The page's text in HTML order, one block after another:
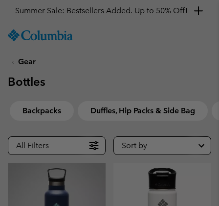
TO
SKIP
MAIN
SKIP
Summer Sale: Bestsellers Added. Up to 50% Off!
Gear
Bottles
Backpacks Duffles, Hip Packs & Side Bag
All Filters Sort by